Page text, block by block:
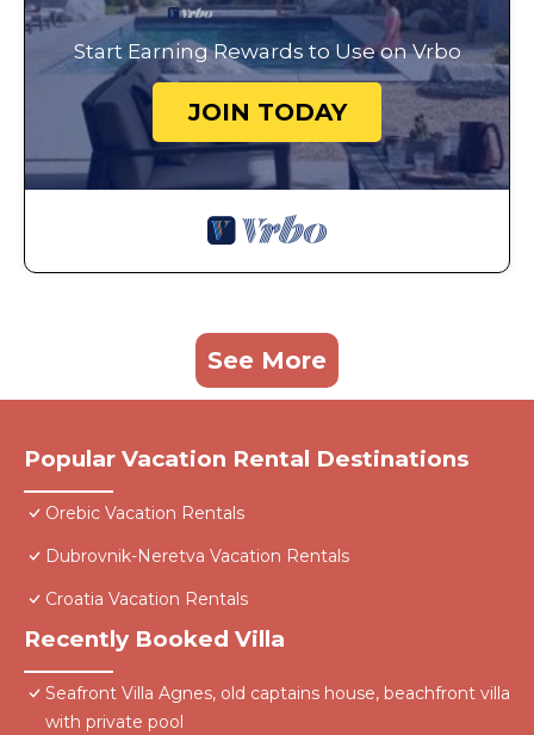
Start Earning Rewards to Use on Vrbo
JOIN TODAY
See More
Popular Vacation Rental Destinations
Orebic Vacation Rentals
Dubrovnik-Neretva Vacation Rentals
Croatia Vacation Rentals
Recently Booked Villa
Seafront Villa Agnes, old captains house, beachfront villa
with private pool